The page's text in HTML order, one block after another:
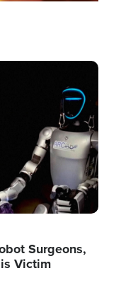
Surgeons,
Victim